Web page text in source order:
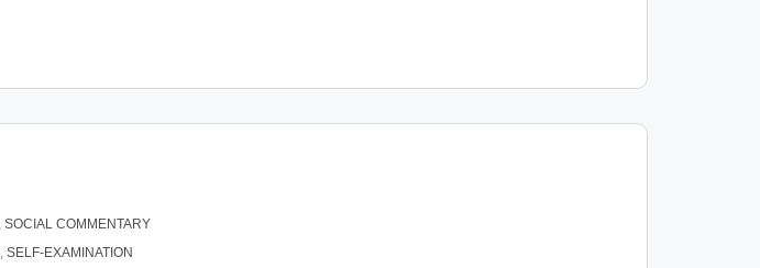
SOCIAL COMMENTARY
, SELF-EXAMINATION